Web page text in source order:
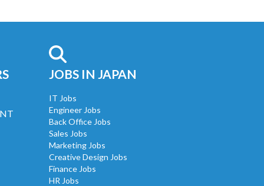
JOBS IN JAPAN
IT Jobs
Engineer Jobs
Back Office Jobs
Sales Jobs
Marketing Jobs
Creative Design Jobs
Finance Jobs
HR Jobs